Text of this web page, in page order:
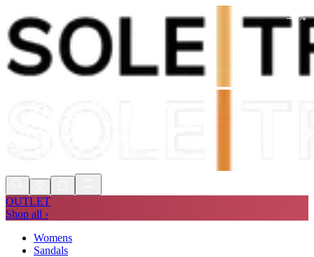
Shop Now, Pay withKlarna
FREE
OUTLET
Shop all ›
Womens
Sandals
-42 %